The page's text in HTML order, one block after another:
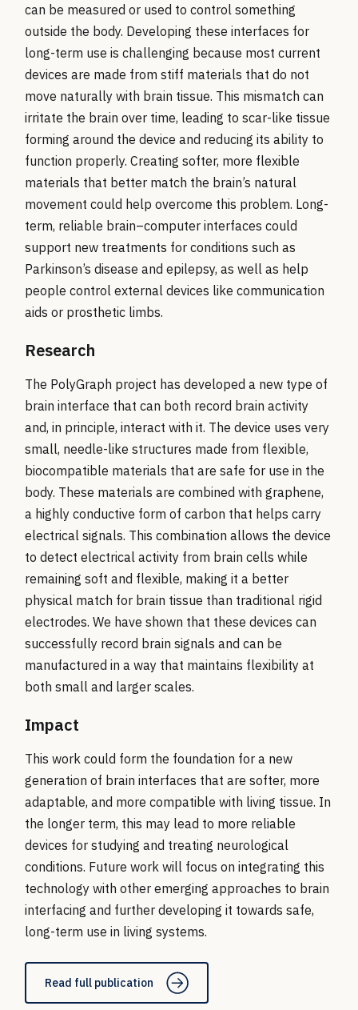
can be measured or used to control something
outside the body. Developing these interfaces for
long-term use is challenging because most current
devices are made from stiff materials that do not
move naturally with brain tissue. This mismatch can
irritate the brain over time, leading to scar-like tissue
forming around the device and reducing its ability to
function properly. Creating softer, more flexible
materials that better match the brain’s natural
movement could help overcome this problem. Long-
term, reliable brain–computer interfaces could
support new treatments for conditions such as
Parkinson’s disease and epilepsy, as well as help
people control external devices like communication
aids or prosthetic limbs.
Research
The PolyGraph project has developed a new type of
brain interface that can both record brain activity
and, in principle, interact with it. The device uses very
small, needle-like structures made from flexible,
biocompatible materials that are safe for use in the
body. These materials are combined with graphene,
a highly conductive form of carbon that helps carry
electrical signals. This combination allows the device
to detect electrical activity from brain cells while
remaining soft and flexible, making it a better
physical match for brain tissue than traditional rigid
electrodes. We have shown that these devices can
successfully record brain signals and can be
manufactured in a way that maintains flexibility at
both small and larger scales.
Impact
This work could form the foundation for a new
generation of brain interfaces that are softer, more
adaptable, and more compatible with living tissue. In
the longer term, this may lead to more reliable
devices for studying and treating neurological
conditions. Future work will focus on integrating this
technology with other emerging approaches to brain
interfacing and further developing it towards safe,
long-term use in living systems.
Read full publication